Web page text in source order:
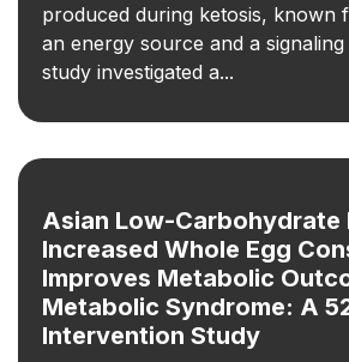
produced during ketosis, known
an energy source and a
study investigated a...
Asian Low-Carbohydrate
Increased Whole Egg
Improves Metabolic
Metabolic Syndrome: A
Intervention Study